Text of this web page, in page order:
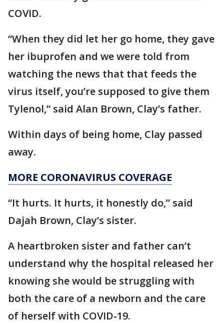
COVID.
“When they did let her go home, they gave
her ibuprofen and we were told from
watching the news that that feeds the
virus itself, you’re supposed to give them
Tylenol,” said Alan Brown, Clay’s father.
Within days of being home, Clay passed
away.
MORE CORONAVIRUS COVERAGE
“It hurts. It hurts, it honestly do,” said
Dajah Brown, Clay’s sister.
A heartbroken sister and father can’t
understand why the hospital released her
knowing she would be struggling with
both the care of a newborn and the care
of herself with COVID-19.